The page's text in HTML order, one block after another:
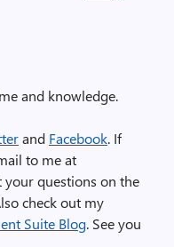
and knowledge.
and Facebook. If
to me at
your questions on the
check out my
Suite Blog. See you